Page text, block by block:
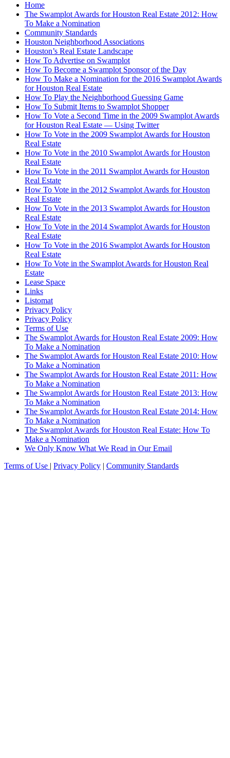
Home
The Swamplot Awards for Houston Real Estate 2012: How
To Make a Nomination
Community Standards
Houston Neighborhood Associations
Houston’s Real Estate Landscape
How To Advertise on Swamplot
How To Become a Swamplot Sponsor of the Day
How To Make a Nomination for the 2016 Swamplot Awards
for Houston Real Estate
How To Play the Neighborhood Guessing Game
How To Submit Items to Swamplot Shopper
How To Vote a Second Time in the 2009 Swamplot Awards
for Houston Real Estate — Using Twitter
How To Vote in the 2009 Swamplot Awards for Houston
Real Estate
How To Vote in the 2010 Swamplot Awards for Houston
Real Estate
How To Vote in the 2011 Swamplot Awards for Houston
Real Estate
How To Vote in the 2012 Swamplot Awards for Houston
Real Estate
How To Vote in the 2013 Swamplot Awards for Houston
Real Estate
How To Vote in the 2014 Swamplot Awards for Houston
Real Estate
How To Vote in the 2016 Swamplot Awards for Houston
Real Estate
How To Vote in the Swamplot Awards for Houston Real
Estate
Lease Space
Links
Listomat
Privacy Policy
Privacy Policy
Terms of Use
The Swamplot Awards for Houston Real Estate 2009: How
To Make a Nomination
The Swamplot Awards for Houston Real Estate 2010: How
To Make a Nomination
The Swamplot Awards for Houston Real Estate 2011: How
To Make a Nomination
The Swamplot Awards for Houston Real Estate 2013: How
To Make a Nomination
The Swamplot Awards for Houston Real Estate 2014: How
To Make a Nomination
The Swamplot Awards for Houston Real Estate: How To
Make a Nomination
We Only Know What We Read in Our Email
Terms of Use | Privacy Policy | Community Standards